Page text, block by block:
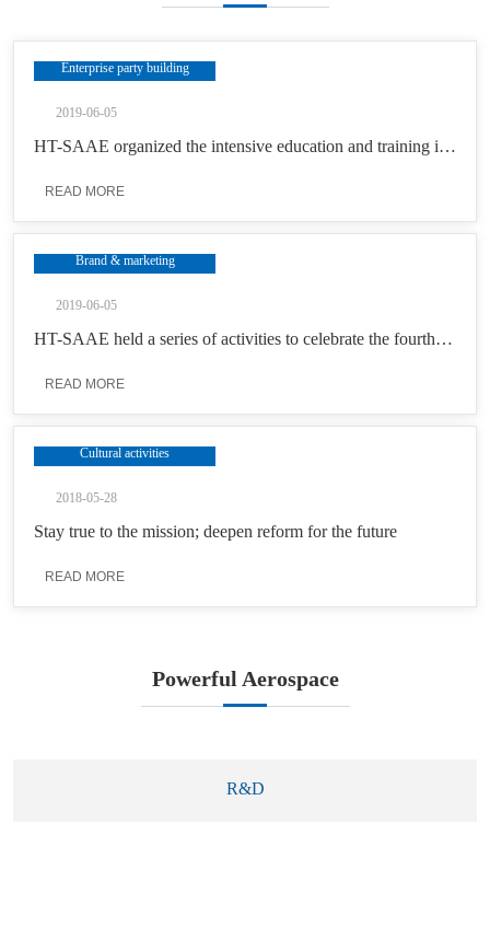
Enterprise party building
2019-06-05
HT-SAAE organized the intensive education and training in search of roots in 603 with the theme of “stay true to the initial intention and keep in mind the mission”
READ MORE
Brand & marketing
2019-06-05
HT-SAAE held a series of activities to celebrate the fourth “China’s Space Day”
READ MORE
Cultural activities
2018-05-28
Stay true to the mission; deepen reform for the future
READ MORE
Powerful Aerospace
R&D